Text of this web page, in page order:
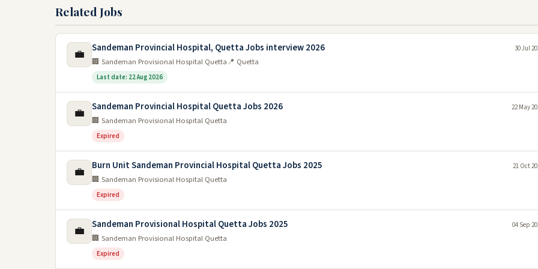
Related Jobs
💼 Sandeman Provincial Hospital, Quetta Jobs interview 2026
🏢 Sandeman Provisional Hospital Quetta📍 Quetta
Last date: 22 Aug 2026
30 Jul
💼 Sandeman Provincial Hospital Quetta Jobs 2026
🏢 Sandeman Provisional Hospital Quetta
Expired
22 May
💼 Burn Unit Sandeman Provincial Hospital Quetta Jobs 2025
🏢 Sandeman Provisional Hospital Quetta
Expired
21 Oct
💼 Sandeman Provisional Hospital Quetta Jobs 2025
🏢 Sandeman Provisional Hospital Quetta
Expired
04 Sep